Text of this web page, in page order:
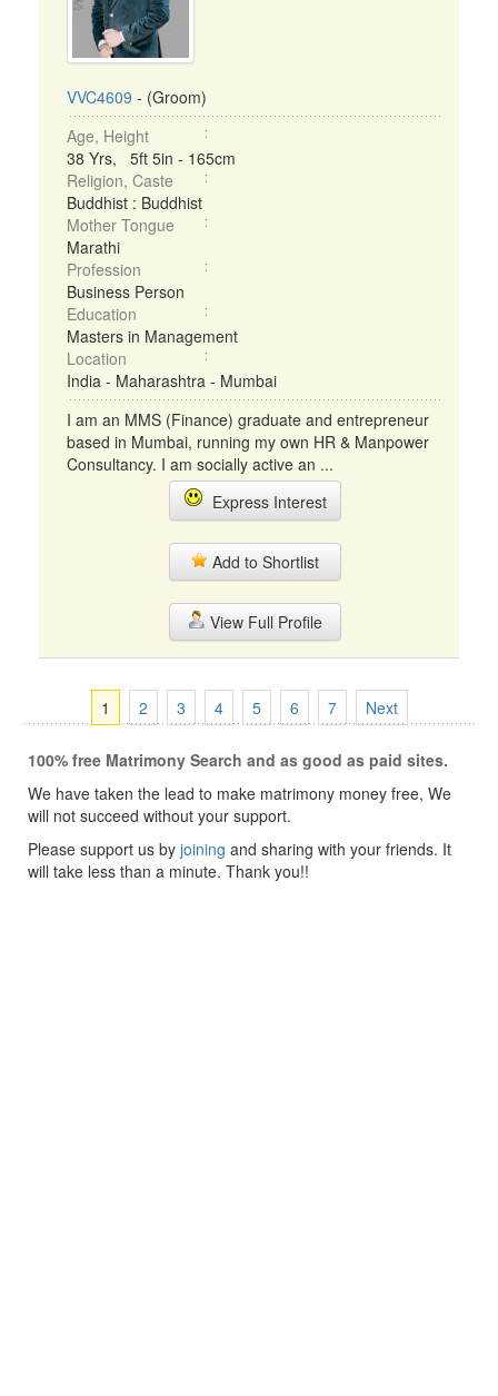
VVC4609 - (Groom)
Age, Height
38 Yrs, 5ft 5in - 165cm
Religion, Caste
Buddhist : Buddhist
Mother Tongue
Marathi
Profession
Business Person
Education
Masters in Management
Location
India - Maharashtra - Mumbai
I am an MMS (Finance) graduate and entrepreneur
based in Mumbai, running my own HR & Manpower
Consultancy. I am socially active an ...
Express Interest
Add to Shortlist
View Full Profile
1 2 3 4 5 6 7 Next
100% free Matrimony Search and as good as paid sites.
We have taken the lead to make matrimony money free, We
will not succeed without your support.
Please support us by joining and sharing with your friends. It
will take less than a minute. Thank you!!